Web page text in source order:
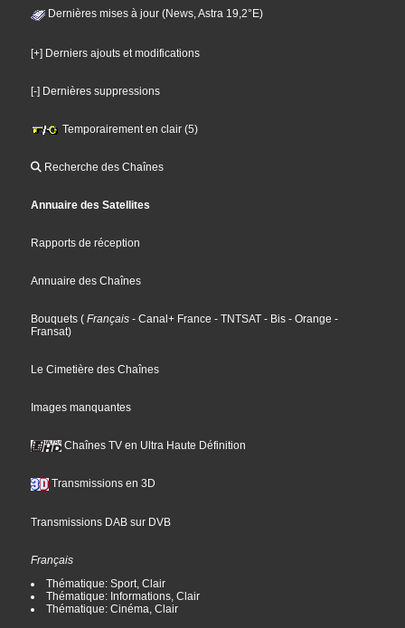
Dernières mises à jour (News, Astra 19,2°E)
[+] Derniers ajouts et modifications
[-] Dernières suppressions
Temporairement en clair (5)
Recherche des Chaînes
Annuaire des Satellites
Rapports de réception
Annuaire des Chaînes
Bouquets ( Français - Canal+ France - TNTSAT - Bis - Orange -
Fransat)
Le Cimetière des Chaînes
Images manquantes
Chaînes TV en Ultra Haute Définition
Transmissions en 3D
Transmissions DAB sur DVB
Français
Thématique: Sport, Clair
Thématique: Informations, Clair
Thématique: Cinéma, Clair